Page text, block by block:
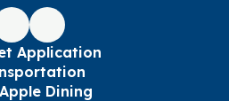
Application
Dining